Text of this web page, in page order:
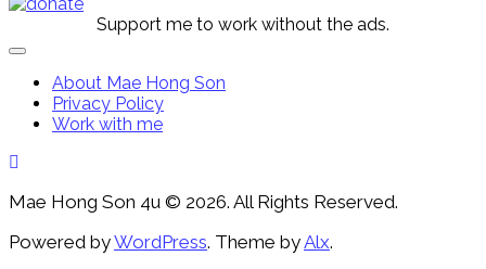
Support me to work without the ads.
Expand
About Mae Hong Son
Privacy Policy
Work with me
Mae Hong Son 4u © 2026. All Rights Reserved.
Powered byWordPress. Theme byAlx.